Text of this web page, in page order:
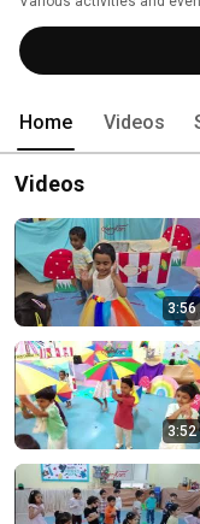
Home Videos
Videos
3:56
3:52